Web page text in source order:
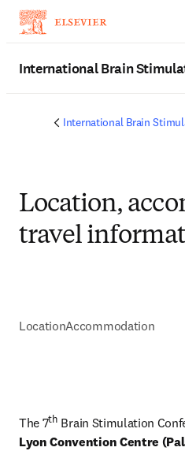
International Brain
International Brain
Location,
travel
LocationAccommodation
The 7th
Lyon Convention Centre